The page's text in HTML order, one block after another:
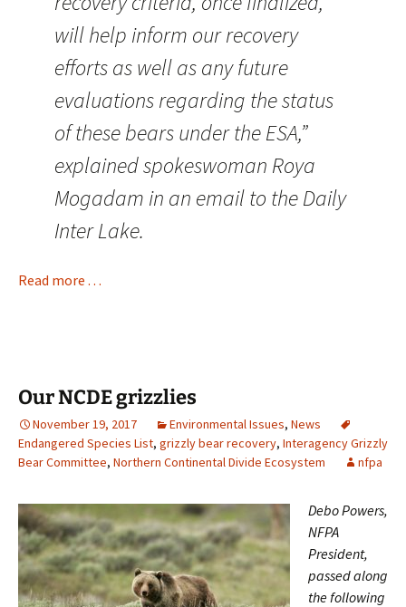
will help inform our recovery
efforts as well as any future
evaluations regarding the status
of these bears under the ESA,”
explained spokeswoman Roya
Mogadam in an email to the Daily
Inter Lake.
Read more . . .
Our NCDE grizzlies
November 19, 2017 Environmental Issues, News
Endangered Species List, grizzly bear recovery, Interagency Grizzly
Bear Committee, Northern Continental Divide Ecosystem nfpa
Debo Powers,
NFPA
President,
passed along
the following